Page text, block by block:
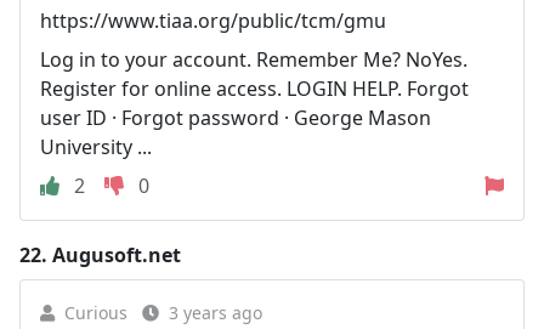
https://www.tiaa.org/public/tcm/gmu
Log in to your account. Remember Me? NoYes.
Register for online access. LOGIN HELP. Forgot
user ID · Forgot password · George Mason
University ...
2
0
22. Augusoft.net
Curious 3 years ago